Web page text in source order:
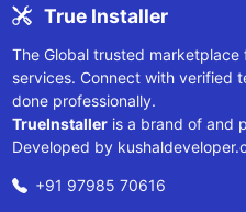
True Installer
The Global trusted
services. Connect with verified
done professionally.
TrueInstalleris a brand of and
Developed by
+91 97985 70616